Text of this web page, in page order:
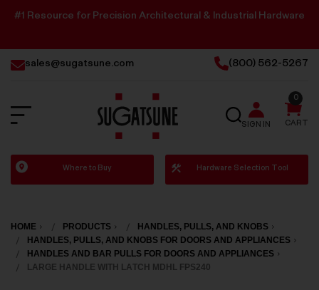
#1 Resource for Precision Architectural & Industrial Hardware
sales@sugatsune.com (800) 562-5267
Sugatsune
America
SEARCH
SIGN IN CART
0
Where to Buy Hardware Selection Tool
HOME PRODUCTS
HANDLES, PULLS, AND KNOBS
HANDLES, PULLS, AND KNOBS FOR DOORS AND APPLIANCES
HANDLES AND BAR PULLS FOR DOORS AND APPLIANCES
LARGE HANDLE WITH LATCH MDHL FPS240